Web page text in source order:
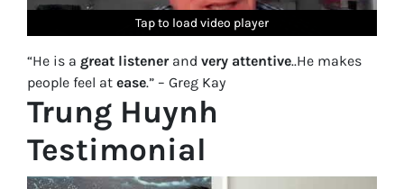
Tap to load video player
Tap to load video player
Tap to load video player
Tap to load video player
Tap to load video player
“He is a great listenerand very attentive..He makes
people feel at ease.” – Greg Kay
Trung Huynh
Testimonial